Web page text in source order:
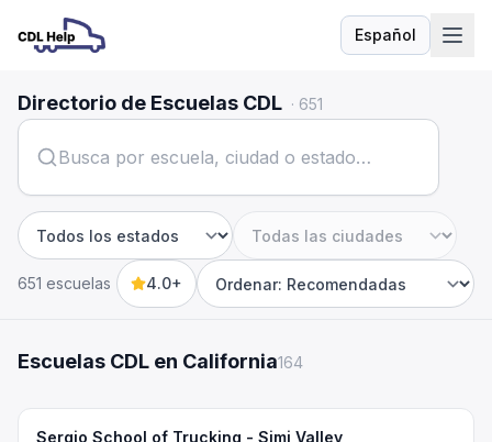
Español
Idioma
Directorio de Escuelas CDL · 651
Estado Ciudad
651 escuelas 4.0+
Sort by
Escuelas CDL en California164
Sergio School of Trucking - Simi Valley